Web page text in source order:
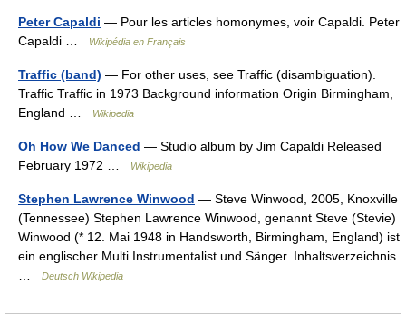
Peter Capaldi — Pour les articles homonymes, voir Capaldi. Peter
Capaldi …
Wikipédia en Français
Traffic (band) — For other uses, see Traffic (disambiguation).
Traffic Traffic in 1973 Background information Origin Birmingham,
England …
Wikipedia
Oh How We Danced — Studio album by Jim Capaldi Released
February 1972 …
Wikipedia
Stephen Lawrence Winwood — Steve Winwood, 2005, Knoxville
(Tennessee) Stephen Lawrence Winwood, genannt Steve (Stevie)
Winwood (* 12. Mai 1948 in Handsworth, Birmingham, England) ist
ein englischer Multi Instrumentalist und Sänger. Inhaltsverzeichnis
Deutsch Wikipedia